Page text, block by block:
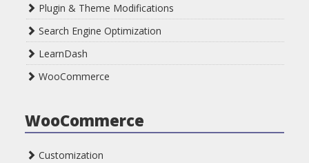
Plugin & Theme Modifications
Search Engine Optimization
LearnDash
WooCommerce
WooCommerce
Customization